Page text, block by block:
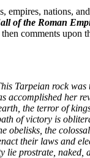
empires, nations,
of the Roman
comments upon
Tarpeian rock
accomplished her
the terror of
of victory is
the
their laws and
lie prostrate, naked,